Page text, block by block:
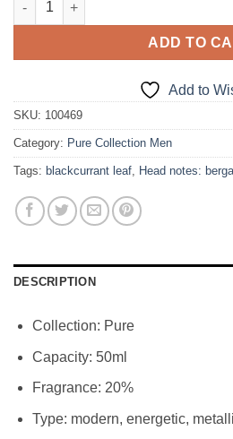
31,00€.26,35€.
ADD TO
Add to
SKU: 100469
Category: Pure Collection Men
Tags: blackcurrant leaf, Head notes:
DESCRIPTION
Collection: Pure
Capacity: 50ml
Fragrance: 20%
Type: modern, energetic,